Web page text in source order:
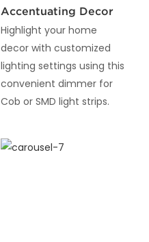
Accentuating Decor
Highlight your home
decor with customized
lighting settings using this
convenient dimmer for
Cob or SMD light strips.